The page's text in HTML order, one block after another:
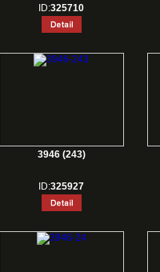
ID:325710
3946 (243)
ID:325927